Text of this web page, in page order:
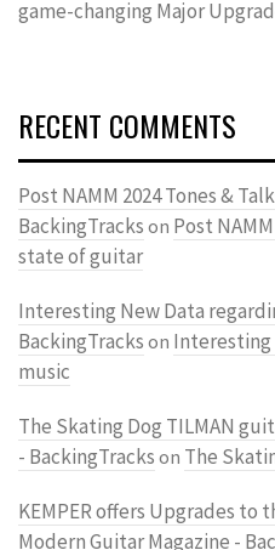
game-changing Major
RECENT COMMENTS
Post NAMM 2024 Tones &
BackingTracks on Post
state of guitar
Interesting New Data
BackingTracks on Interesting
music
The Skating Dog TILMAN
- BackingTracks on The
KEMPER offers Upgrades to
Modern Guitar Magazine -